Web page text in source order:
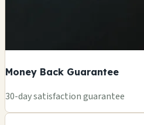
Money Back Guarantee
30-day satisfaction guarantee